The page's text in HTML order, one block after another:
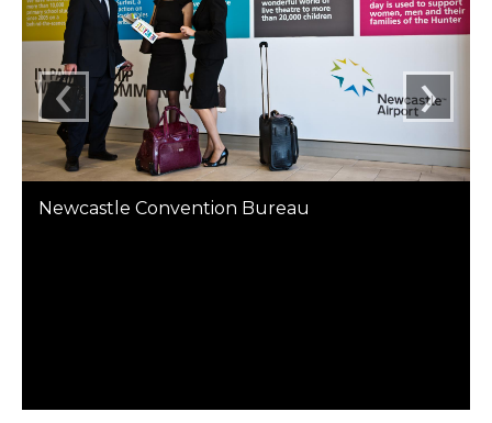
Newcastle Convention Bureau
‹ ›